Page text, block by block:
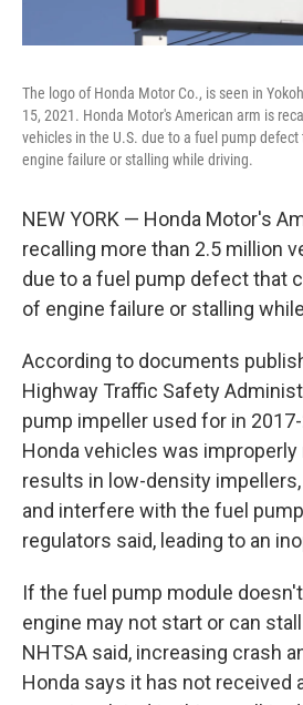
The logo of Honda Motor Co., is seen in
15, 2021. Honda Motor's American arm is
vehicles in the U.S. due to a fuel pump
engine failure or stalling while driving.
NEW YORK — Honda Motor's
recalling more than 2.5 million
due to a fuel pump defect that
of engine failure or stalling
According to documents
Highway Traffic Safety
pump impeller used for in
Honda vehicles was improperly
results in low-density
and interfere with the fuel
regulators said, leading to an
If the fuel pump module
engine may not start or can
NHTSA said, increasing crash
Honda says it has not received